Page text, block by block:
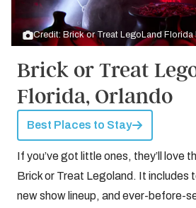
Credit: Brick or Treat LegoLand Florida
Brick or Treat
Florida, Orlando
Best Places to Stay
If you’ve got little ones, they’ll love
Brick or Treat Legoland. It includes
new show lineup, and ever-before-